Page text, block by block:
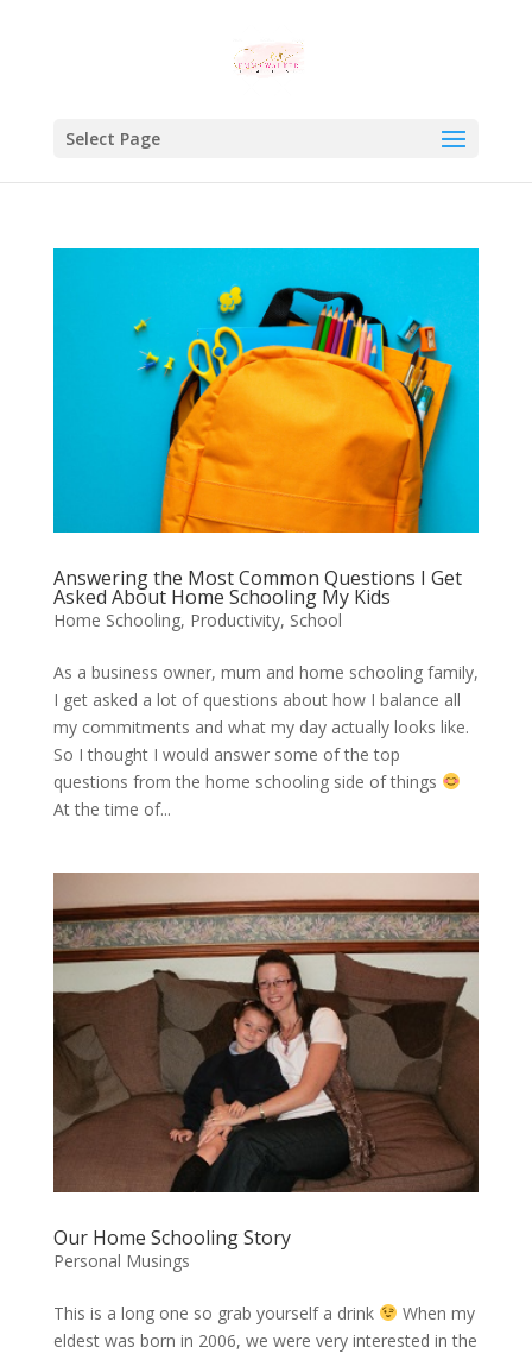
Select Page
Answering the Most Common Questions I Get
Asked About Home Schooling My Kids
Home Schooling, Productivity, School
As a business owner, mum and home schooling family,
I get asked a lot of questions about how I balance all
my commitments and what my day actually looks like.
So I thought I would answer some of the top
questions from the home schooling side of things
At the time of...
Our Home Schooling Story
Personal Musings
This is a long one so grab yourself a drink
When my
eldest was born in 2006, we were very interested in the